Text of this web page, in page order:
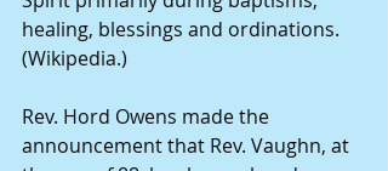
healing, blessings and ordinations.
(Wikipedia.)
Rev. Hord Owens made the
announcement that Rev. Vaughn, at